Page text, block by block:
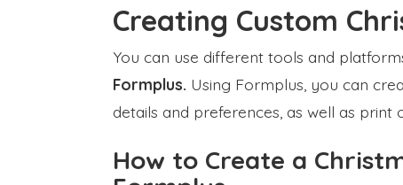
Creating Custom
You can use different tools and
Formplus. Using Formplus, you can
details and preferences, as well as
How to Create a